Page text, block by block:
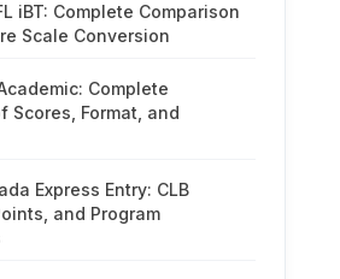
iBT: Complete Comparison
Scale Conversion
Complete
Scores, Format, and
Express Entry: CLB
and Program